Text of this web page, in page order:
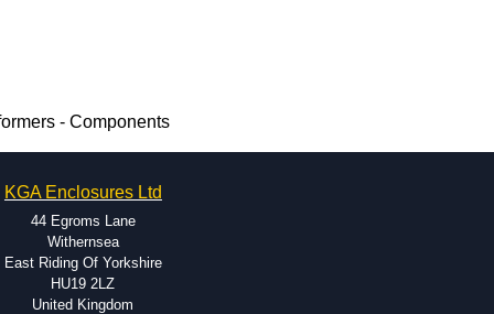
- Components
KGA Enclosures Ltd
44 Egroms Lane
Withernsea
East Riding Of Yorkshire
HU19 2LZ
United Kingdom